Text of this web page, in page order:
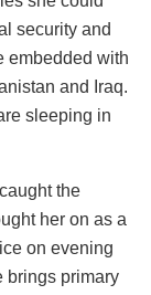
security and
embedded with
and Iraq.
sleeping in
the
her on as a
on evening
brings primary